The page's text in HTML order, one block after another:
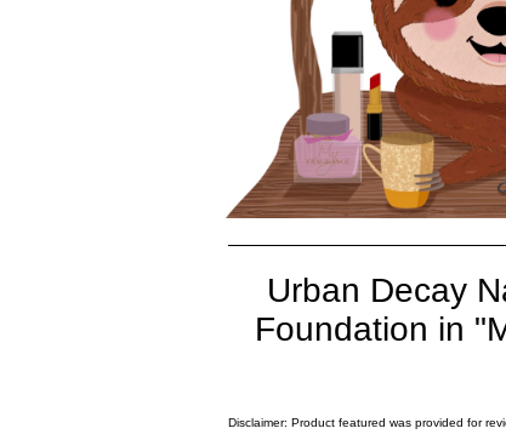
Urban Decay
Foundation in
Disclaimer: Product featured was provided for